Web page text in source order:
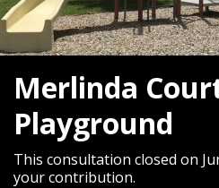
Merlinda
Playground
This consultation closed on
your contribution.